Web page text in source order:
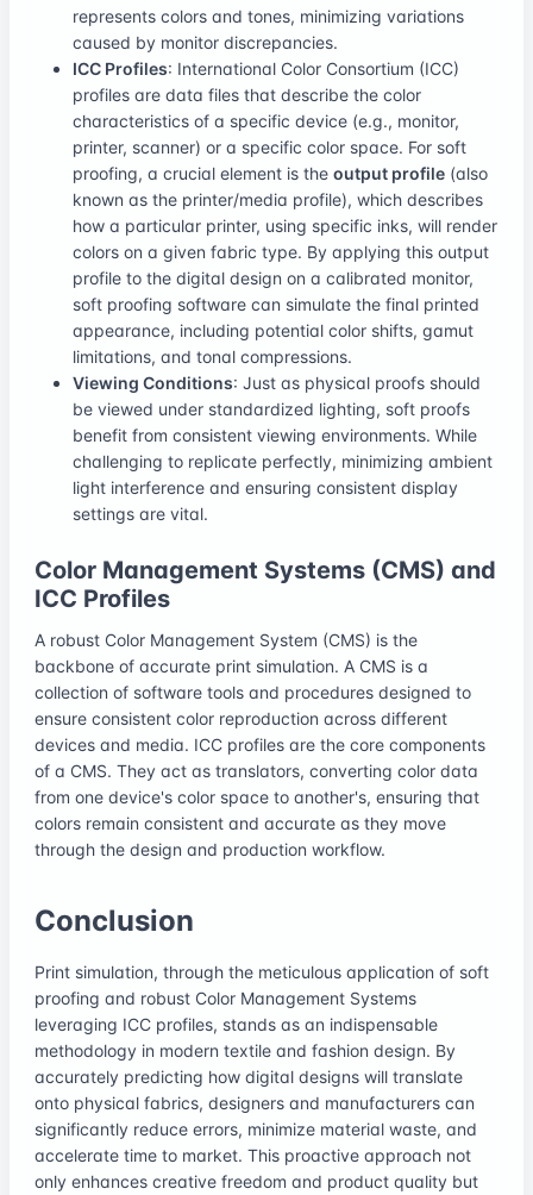
represents colors and tones, minimizing variations
caused by monitor discrepancies.
ICC Profiles: International Color Consortium (ICC)
profiles are data files that describe the color
characteristics of a specific device (e.g., monitor,
printer, scanner) or a specific color space. For soft
proofing, a crucial element is the output profile (also
known as the printer/media profile), which describes
how a particular printer, using specific inks, will render
colors on a given fabric type. By applying this output
profile to the digital design on a calibrated monitor,
soft proofing software can simulate the final printed
appearance, including potential color shifts, gamut
limitations, and tonal compressions.
Viewing Conditions: Just as physical proofs should
be viewed under standardized lighting, soft proofs
benefit from consistent viewing environments. While
challenging to replicate perfectly, minimizing ambient
light interference and ensuring consistent display
settings are vital.
Color Management Systems (CMS) and
ICC Profiles
A robust Color Management System (CMS) is the
backbone of accurate print simulation. A CMS is a
collection of software tools and procedures designed to
ensure consistent color reproduction across different
devices and media. ICC profiles are the core components
of a CMS. They act as translators, converting color data
from one device's color space to another's, ensuring that
colors remain consistent and accurate as they move
through the design and production workflow.
Conclusion
Print simulation, through the meticulous application of soft
proofing and robust Color Management Systems
leveraging ICC profiles, stands as an indispensable
methodology in modern textile and fashion design. By
accurately predicting how digital designs will translate
onto physical fabrics, designers and manufacturers can
significantly reduce errors, minimize material waste, and
accelerate time to market. This proactive approach not
only enhances creative freedom and product quality but